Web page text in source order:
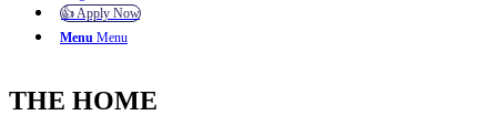
👍 Apply Now
Menu Menu
THE HOME